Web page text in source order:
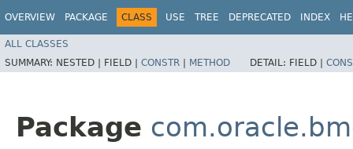
OVERVIEW PACKAGE CLASS USE TREE DEPRECATED INDEX
ALL CLASSES
SUMMARY: NESTED | FIELD | CONSTR | METHOD DETAIL: FIELD |
Package